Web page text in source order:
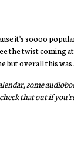
it's soooo
the twist coming
overall this was
some
that out if